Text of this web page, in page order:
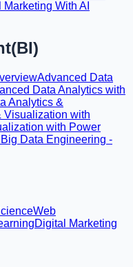
Marketing With AI
Advanced Data
Data Analytics with
Analytics &
Visualization with
with Power
Data Engineering -
Web
Digital Marketing